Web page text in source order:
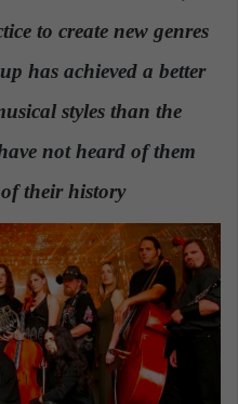
to create new genres
has achieved a better
styles than the
not heard of them
their history.